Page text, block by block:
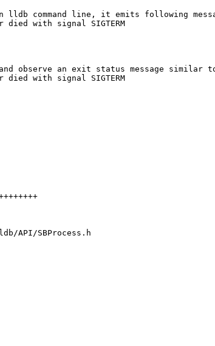
command line, it emits following
with signal SIGTERM
observe an exit status message similar
with signal SIGTERM
API/SBProcess.h